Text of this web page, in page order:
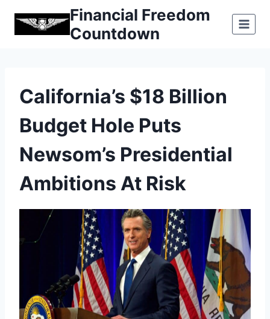
Financial Freedom
Countdown
California’s $18 Billion
Budget Hole Puts
Newsom’s Presidential
Ambitions At Risk